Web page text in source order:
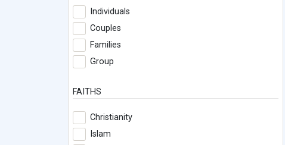
Individuals
Couples
Families
Group
FAITHS
Christianity
Islam